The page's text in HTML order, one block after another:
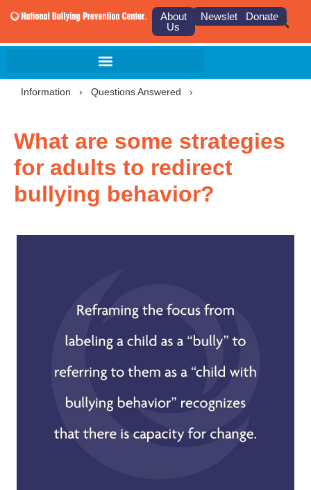
About
Us
NewsletterDonate
Information › Questions Answered ›
What are some strategies
for adults to redirect
bullying behavior?